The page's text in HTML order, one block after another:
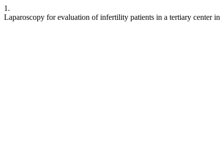
1.
Laparoscopy for evaluation of infertility patients in a tertiary center